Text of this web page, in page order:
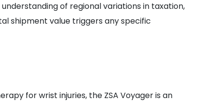
of regional variations in taxation,
shipment value triggers any specific
for wrist injuries, the ZSA Voyager is an